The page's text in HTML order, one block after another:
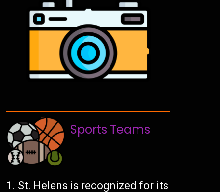
Sports Teams
St. Helens is recognized for its